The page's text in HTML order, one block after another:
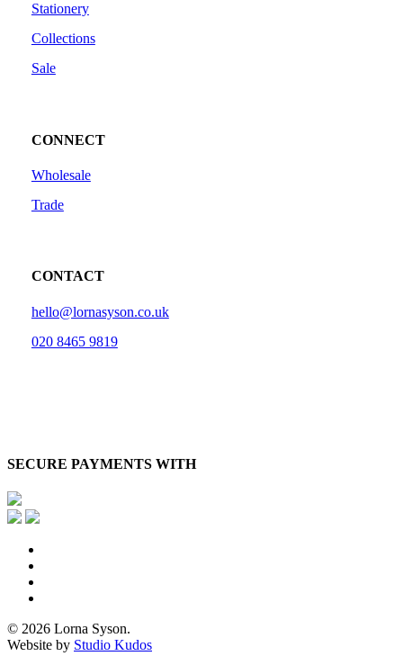
Stationery
Collections
Sale
CONNECT
Wholesale
Trade
CONTACT
hello@lornasyson.co.uk
020 8465 9819
SECURE PAYMENTS WITH
© 2026 Lorna Syson.
Website by Studio Kudos